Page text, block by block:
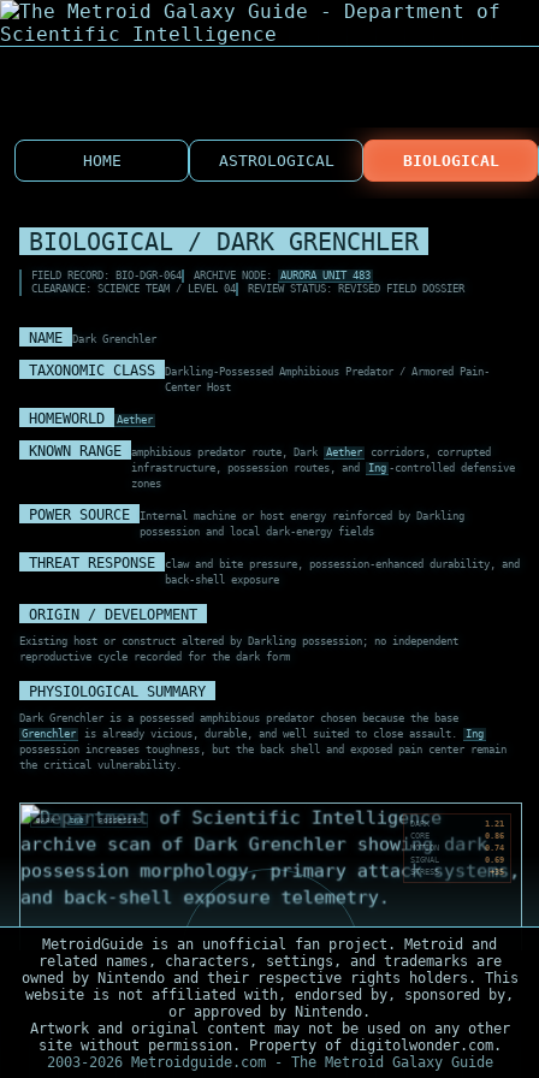
HOME ASTROLOGICAL BIOLOGICAL
BIOLOGICAL / DARK GRENCHLER
FIELD RECORD: BIO-DGR-064 ARCHIVE NODE:
AURORA UNIT 483
CLEARANCE: SCIENCE TEAM / LEVEL 04
REVIEW STATUS: REVISED FIELD DOSSIER
NAME Dark Grenchler
TAXONOMIC CLASS
Darkling-Possessed Amphibious Predator / Armored Pain-
Center Host
HOMEWORLD Aether
KNOWN RANGE amphibious predator route, Dark Aether
corridors, corrupted
infrastructure, possession routes, and
Ing -controlled defensive
zones
POWER SOURCE
Internal machine or host energy reinforced by Darkling
possession and local dark-energy fields
THREAT RESPONSE
claw and bite pressure, possession-enhanced durability, and
back-shell exposure
ORIGIN / DEVELOPMENT
Existing host or construct altered by Darkling possession; no independent
reproductive cycle recorded for the dark form
PHYSIOLOGICAL SUMMARY
Dark Grenchler is a possessed amphibious predator chosen because the base
Grenchler
is already vicious, durable, and well suited to close assault.
Ing
possession increases toughness, but the back shell and exposed pain center remain
the critical vulnerability.
DARK ING POSSESSED DARK
1.21
CORE
0.86
MOTION
0.74
SIGNAL
0.69
STRESS
+35
MetroidGuide is an unofficial fan project. Metroid and
related names, characters, settings, and trademarks are
owned by Nintendo and their respective rights holders. This
website is not affiliated with, endorsed by, sponsored by,
or approved by Nintendo.
Artwork and original content may not be used on any other
site without permission. Property of digitolwonder.com.
2003-2026 Metroidguide.com - The Metroid Galaxy Guide